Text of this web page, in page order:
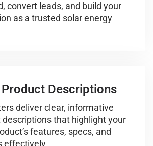
convert leads, and build your
as a trusted solar energy
Descriptions
deliver clear, informative
descriptions that highlight your
features, specs, and
effectively.